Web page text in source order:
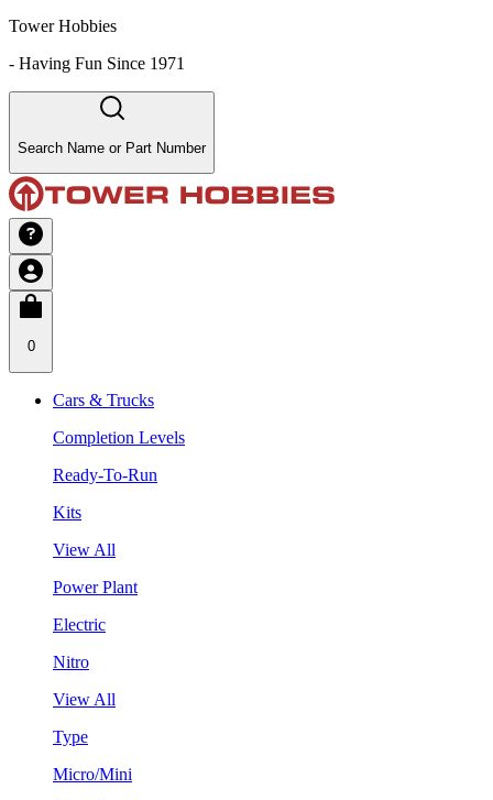
Tower Hobbies
- Having Fun Since 1971
Search Name or Part Number
0
Cars & Trucks
Completion Levels
Ready-To-Run
Kits
View All
Power Plant
Electric
Nitro
View All
Type
Micro/Mini